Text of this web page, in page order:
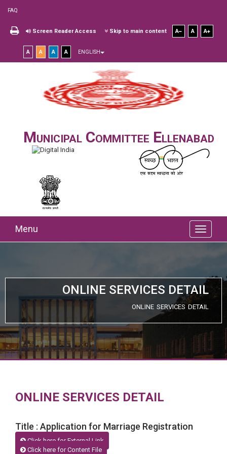
FAQ
Screen Reader Access Skip to main content A A A
A A A A ENGLISH
Municipal Committee Ellenabad
Menu
ONLINE SERVICES DETAIL
ONLINE SERVICES DETAIL
ONLINE SERVICES DETAIL
Title : Application for Marriage Registration
Click here for External Link
Click here for Content File